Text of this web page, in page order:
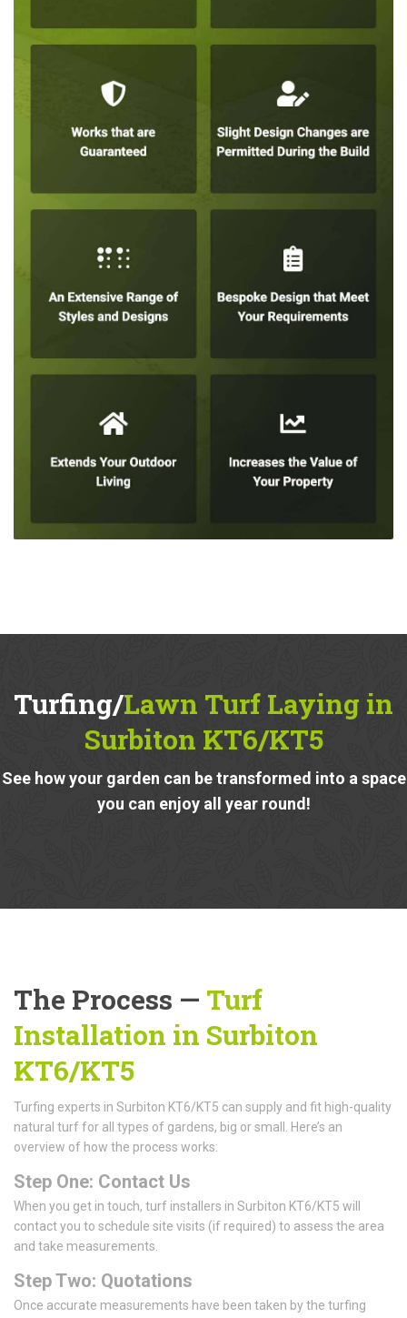
Turfing/Lawn Turf Laying in
Surbiton KT6/KT5
See how your garden can be transformed into a space
you can enjoy all year round!
The Process — Turf
Installation in Surbiton
KT6/KT5
Turfing experts in Surbiton KT6/KT5 can supply and fit high-quality
natural turf for all types of gardens, big or small. Here’s an
overview of how the process works:
Step One: Contact Us
When you get in touch, turf installers in Surbiton KT6/KT5 will
contact you to schedule site visits (if required) to assess the area
and take measurements.
Step Two: Quotations
Once accurate measurements have been taken by the turfing